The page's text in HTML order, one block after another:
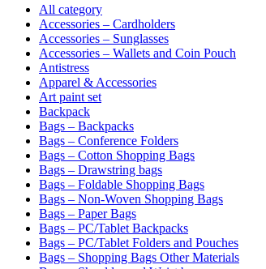
All category
Accessories – Cardholders
Accessories – Sunglasses
Accessories – Wallets and Coin Pouch
Antistress
Apparel & Accessories
Art paint set
Backpack
Bags – Backpacks
Bags – Conference Folders
Bags – Cotton Shopping Bags
Bags – Drawstring bags
Bags – Foldable Shopping Bags
Bags – Non-Woven Shopping Bags
Bags – Paper Bags
Bags – PC/Tablet Backpacks
Bags – PC/Tablet Folders and Pouches
Bags – Shopping Bags Other Materials